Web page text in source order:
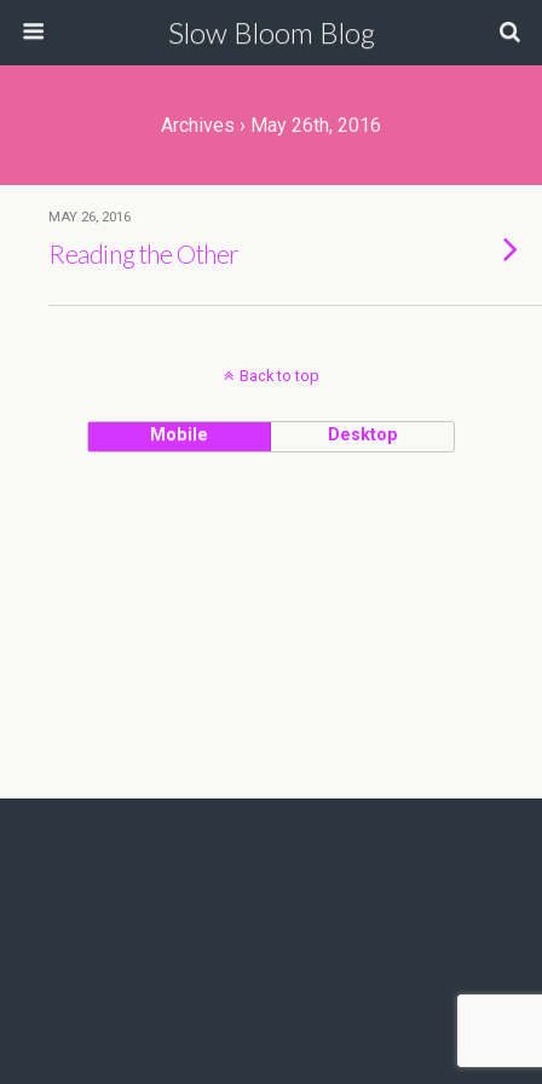
Slow Bloom Blog
Archives › May 26th, 2016
MAY 26, 2016
Reading the Other
Back to top
Mobile Desktop